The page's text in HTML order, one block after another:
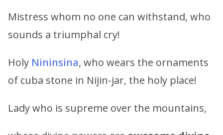
Mistress whom no one can withstand, who
sounds a triumphal cry!
Holy Nininsina, who wears the ornaments
of cuba stone in Nijin-jar, the holy place!
Lady who is supreme over the mountains,